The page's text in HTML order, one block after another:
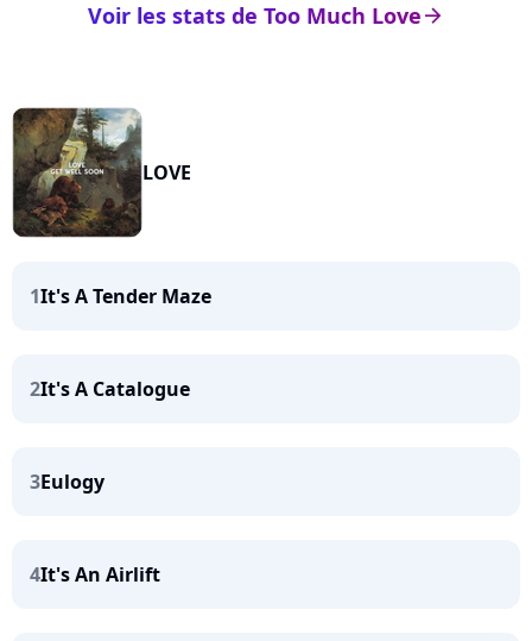
arrow_right
Voir les stats de Too Much Love
LOVE
1It's A Tender Maze
2It's A Catalogue
3Eulogy
4It's An Airlift